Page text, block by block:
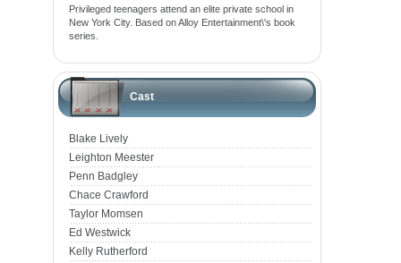
Privileged teenagers attend an elite private school in
New York City. Based on Alloy Entertainment\'s book
series.
Cast
Blake Lively
Leighton Meester
Penn Badgley
Chace Crawford
Taylor Momsen
Ed Westwick
Kelly Rutherford